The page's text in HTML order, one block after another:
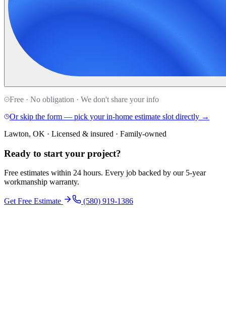
Free · No obligation · We don't share your info
Or skip the form — pick your in-home estimate slot directly →
Lawton, OK · Licensed & insured · Family-owned
Ready to start your project?
Free estimates within 24 hours. Every job backed by our 5-year
workmanship warranty.
Get Free Estimate (580) 919-1386